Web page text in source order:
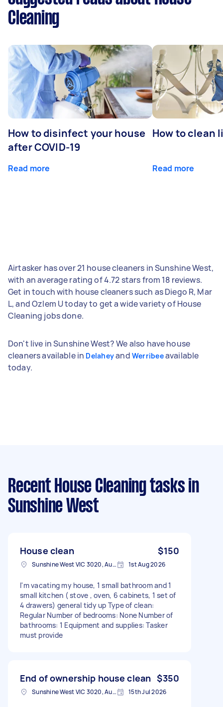
Cleaning
How to disinfect your house
after COVID-19
Read more
How to clean
Read more
Airtasker has over 21 house cleaners in Sunshine West,
with an average rating of 4.72 stars from 18 reviews.
Get in touch with house cleaners such as Diego R, Mar
L, and Ozlem U today to get a wide variety of House
Cleaning jobs done.
Don't live in Sunshine West? We also have house
cleaners available in Delaheyand Werribeeavailable
today.
Recent House Cleaning tasks in
Sunshine West
House clean $150
Sunshine West VIC 3020, Australia 1st Aug 2026
I'm vacating my house, 1 small bathroom and 1
small kitchen ( stove , oven, 6 cabinets, 1 set of
4 drawers) general tidy up Type of clean:
Regular Number of bedrooms: None Number of
bathrooms: 1 Equipment and supplies: Tasker
must provide
End of ownership house clean $350
Sunshine West VIC 3020, Australia 15th Jul 2026